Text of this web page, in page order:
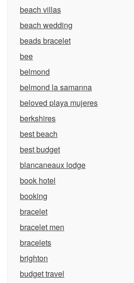
beach villas
beach wedding
beads bracelet
bee
belmond
belmond la samanna
beloved playa mujeres
berkshires
best beach
best budget
blancaneaux lodge
book hotel
booking
bracelet
bracelet men
bracelets
brighton
budget travel